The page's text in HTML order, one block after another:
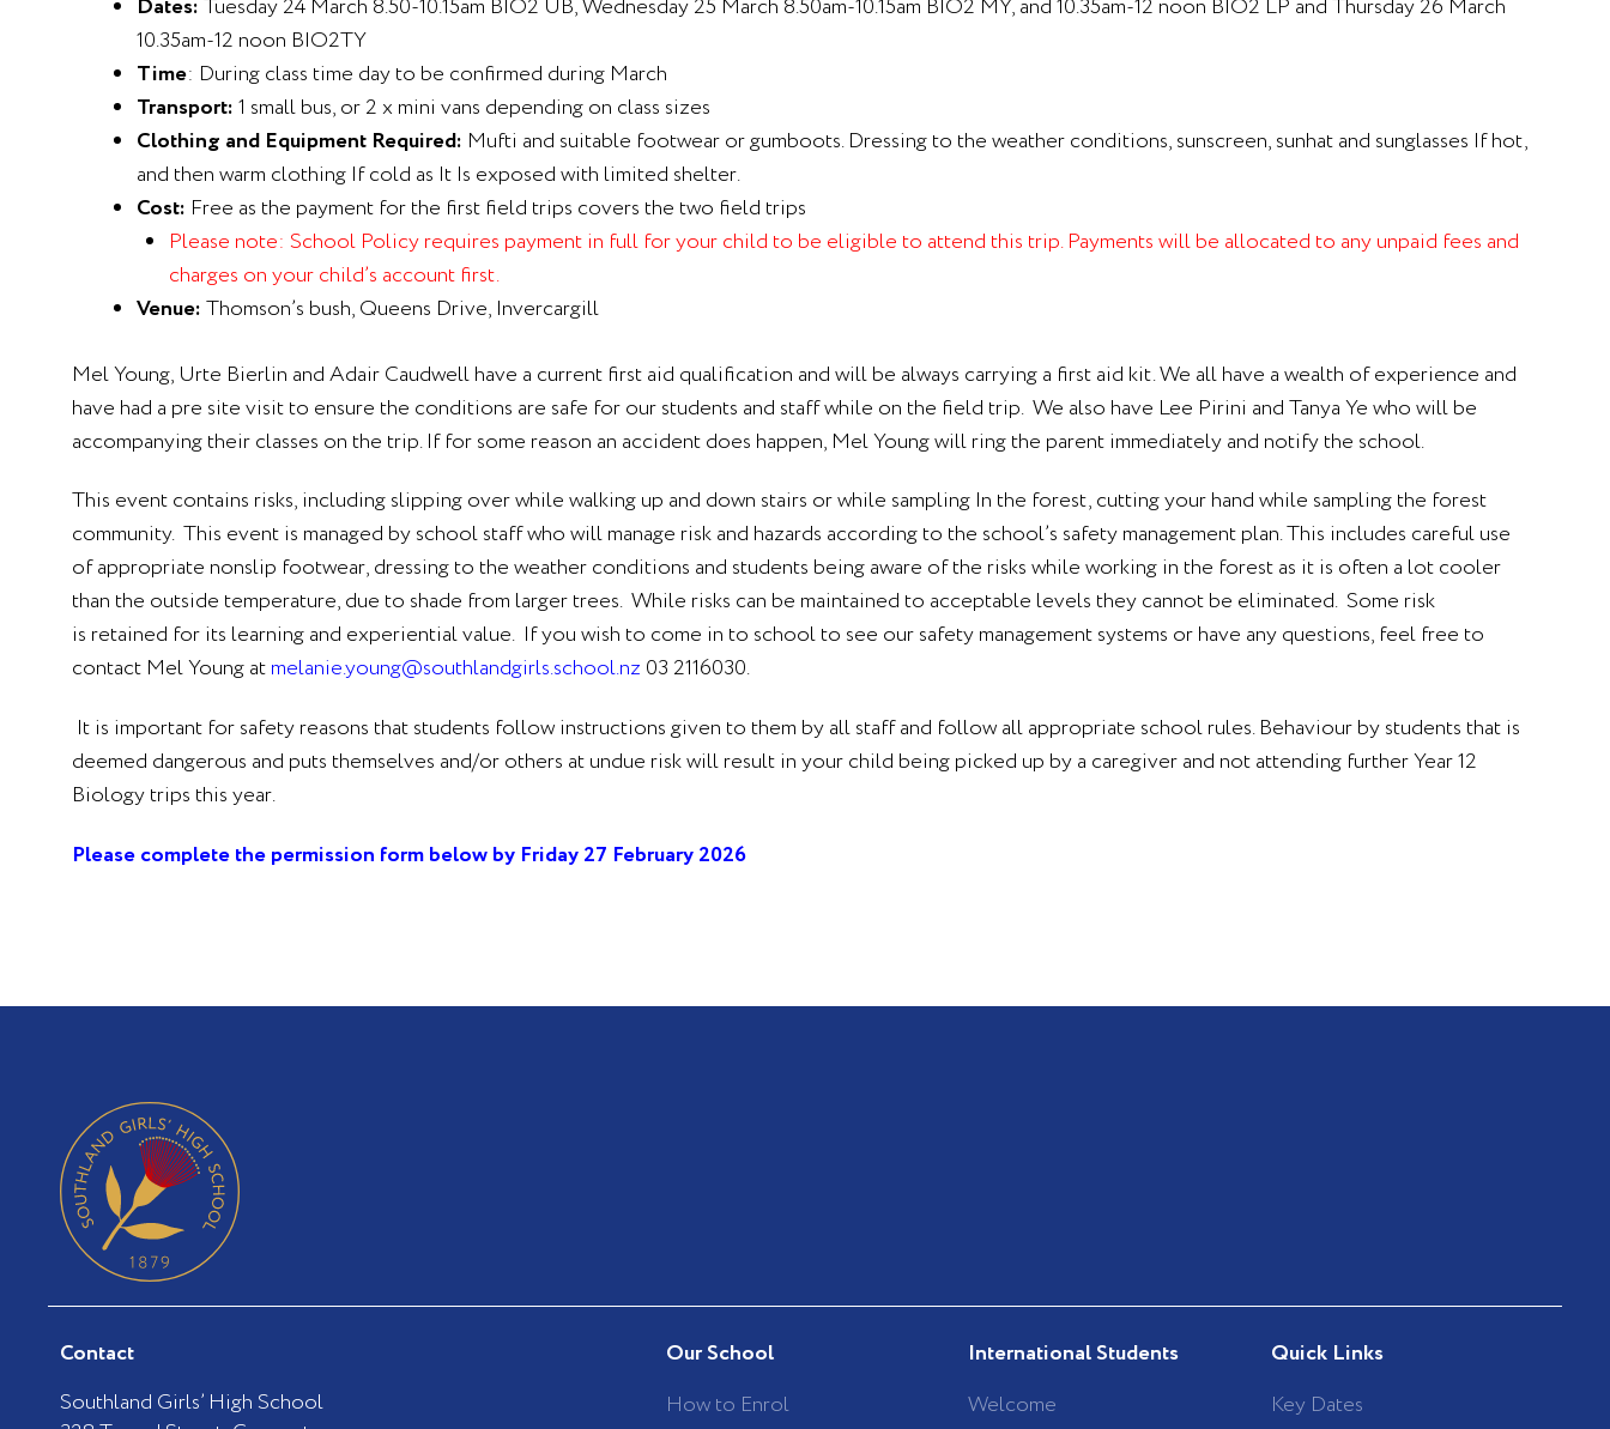
Dates:Tuesday 24 March 8.50-10.15am BIO2 UB, Wednesday 25 March 8.50am-10.15am BIO2 MY, and 10.35am-12 noon BIO2 LP and Thursday 26 March
10.35am-12 noon BIO2TY
Time: During class time day to be confirmed during March
Transport:1 small bus, or 2 x mini vans depending on class sizes
Clothing and Equipment Required: Mufti and suitable footwear or gumboots. Dressing to the weather conditions, sunscreen, sunhat and sunglasses If hot,
and then warm clothing If cold as It Is exposed with limited shelter.
Cost: Free as the payment for the first field trips covers the two field trips
Please note: School Policy requires payment in full for your child to be eligible to attend this trip. Payments will be allocated to any unpaid fees and
charges on your child’s account first.
Venue:Thomson’s bush, Queens Drive, Invercargill
Mel Young, Urte Bierlin and Adair Caudwell have a current first aid qualification and will be always carrying a first aid kit. We all have a wealth of experience and
have had a pre site visit to ensure the conditions are safe for our students and staff while on the field trip. We also have Lee Pirini and Tanya Ye who will be
accompanying their classes on the trip. If for some reason an accident does happen, Mel Young will ring the parent immediately and notify the school.
This event contains risks, including slipping over while walking up and down stairs or while sampling In the forest, cutting your hand while sampling the forest
community. This event is managed by school staff who will manage risk and hazards according to the school’s safety management plan. This includes careful use
of appropriate nonslip footwear, dressing to the weather conditions and students being aware of the risks while working in the forest as it is often a lot cooler
than the outside temperature, due to shade from larger trees. While risks can be maintained to acceptable levels they cannot be eliminated. Some risk
is retained for its learning and experiential value. If you wish to come in to school to see our safety management systems or have any questions, feel free to
contact Mel Youngatmelanie.young@southlandgirls.school.nz 03 2116030.
It is important for safety reasons that students follow instructions given to them by all staff and follow all appropriate school rules. Behaviour by students that is
deemed dangerous and puts themselves and/or others at undue risk will result in your child being picked up by a caregiver and not attending further Year 12
Biology trips this year.
Please complete the permission form below by Friday 27 February 2026
Contact
Southland Girls’ High School
Our School
How to Enrol
International Students
Welcome
Quick Links
Key Dates